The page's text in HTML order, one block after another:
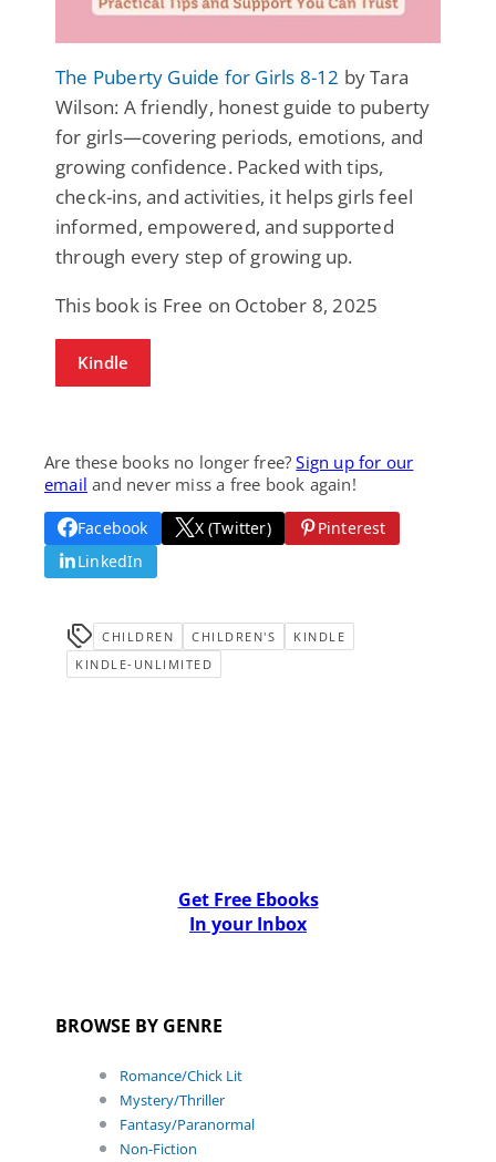
The Puberty Guide for Girls 8-12 by Tara
Wilson: A friendly, honest guide to puberty
for girls—covering periods, emotions, and
growing confidence. Packed with tips,
check-ins, and activities, it helps girls feel
informed, empowered, and supported
through every step of growing up.
This book is Free on October 8, 2025
Kindle
Are these books no longer free?Sign up for our
email and never miss a free book again!
Facebook X (Twitter)
Pinterest
LinkedIn
CHILDREN CHILDREN'S
KINDLE
KINDLE-UNLIMITED
Get Free Ebooks
In your Inbox
BROWSE BY GENRE
Romance/Chick Lit
Mystery/Thriller
Fantasy/Paranormal
Non-Fiction